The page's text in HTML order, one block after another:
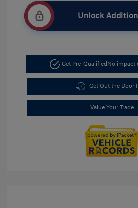
Unlock
Get Pre-Qualified No impact
Get Out the Door
Value Your Trade